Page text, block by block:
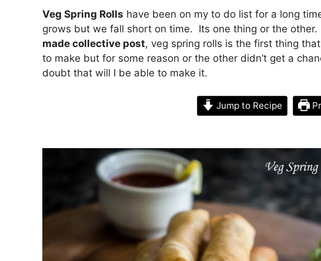
Veg Spring Rolls have been on my to do list for a long
grows but we fall short on time. Its one thing or the
made collective post, veg spring rolls is the first thing
to make but for some reason or the other didn’t get a
doubt that will I be able to make it.
Jump to Recipe